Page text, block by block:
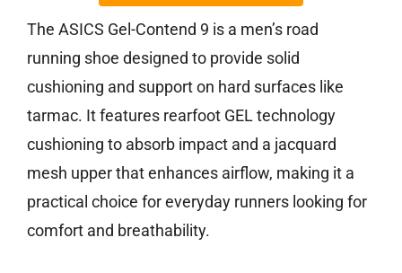
The ASICS Gel-Contend 9 is a men’s road
running shoe designed to provide solid
cushioning and support on hard surfaces like
tarmac. It features rearfoot GEL technology
cushioning to absorb impact and a jacquard
mesh upper that enhances airflow, making it a
practical choice for everyday runners looking for
comfort and breathability.